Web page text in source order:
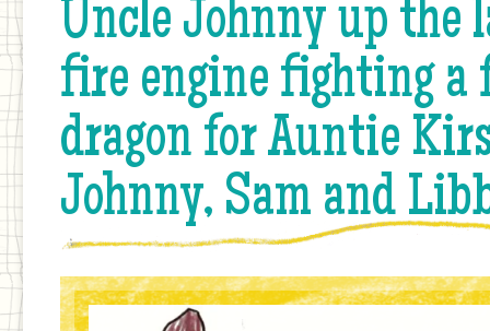
Uncle Johnny up the
fire engine fighting a
dragon for Auntie
Johnny, Sam and